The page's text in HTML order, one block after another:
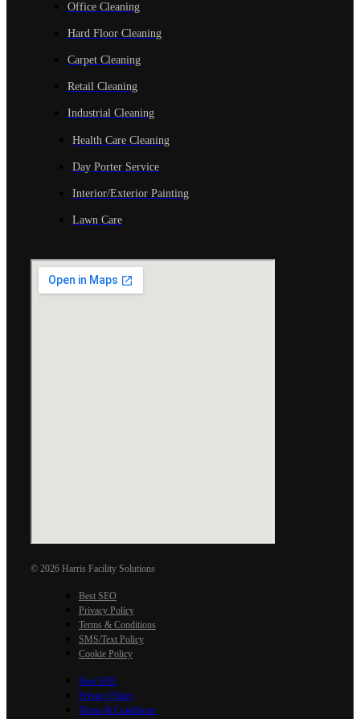
Office Cleaning
Hard Floor Cleaning
Carpet Cleaning
Retail Cleaning
Industrial Cleaning
Health Care Cleaning
Day Porter Service
Interior/Exterior Painting
Lawn Care
© 2026 Harris Facility Solutions
Best SEO
Privacy Policy
Terms & Conditions
SMS/Text Policy
Cookie Policy
Best SEO
Privacy Policy
Terms & Conditions